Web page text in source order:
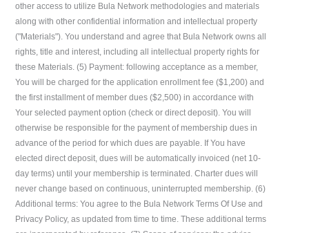
other access to utilize Bula Network methodologies and materials
along with other confidential information and intellectual property
("Materials"). You understand and agree that Bula Network owns all
rights, title and interest, including all intellectual property rights for
these Materials. (5) Payment: following acceptance as a member,
You will be charged for the application enrollment fee ($1,200) and
the first installment of member dues ($2,500) in accordance with
Your selected payment option (check or direct deposit). You will
otherwise be responsible for the payment of membership dues in
advance of the period for which dues are payable. If You have
elected direct deposit, dues will be automatically invoiced (net 10-
day terms) until your membership is terminated. Charter dues will
never change based on continuous, uninterrupted membership. (6)
Additional terms: You agree to the Bula Network Terms Of Use and
Privacy Policy, as updated from time to time. These additional terms